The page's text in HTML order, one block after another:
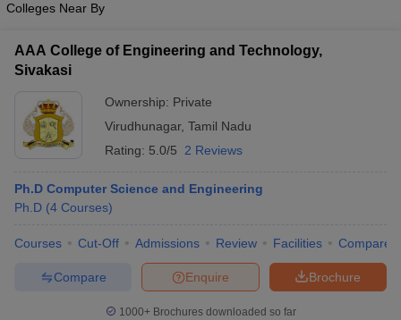
Colleges Near By
AAA College of Engineering and Technology,
Sivakasi
Ownership: Private
Virudhunagar, Tamil Nadu
Rating: 5.0/5 2 Reviews
Ph.D Computer Science and Engineering
Ph.D (4 Courses)
Courses Cut-Off Admissions Review Facilities Compare
Brochure
Enquire
Compare
1000+Brochures downloaded so far